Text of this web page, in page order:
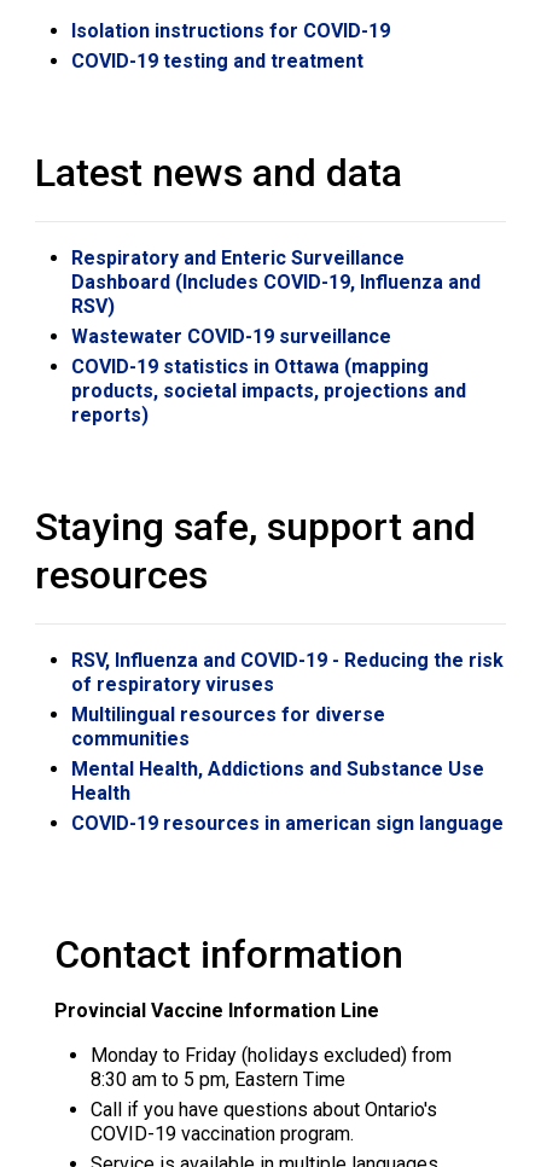
Isolation instructions for COVID-19
COVID-19 testing and treatment
Latest news and data
Respiratory and Enteric Surveillance
Dashboard (Includes COVID-19, Influenza and
RSV)
Wastewater COVID-19 surveillance
COVID-19 statistics in Ottawa (mapping
products, societal impacts, projections and
reports)
Staying safe, support and
resources
RSV, Influenza and COVID-19 - Reducing the risk
of respiratory viruses
Multilingual resources for diverse
communities
Mental Health, Addictions and Substance Use
Health
COVID-19 resources in american sign language
Contact information
Provincial Vaccine Information Line
Monday to Friday (holidays excluded) from
8:30 am to 5 pm, Eastern Time
Call if you have questions about Ontario's
COVID-19 vaccination program.